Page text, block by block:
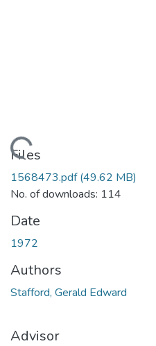
Files
1568473.pdf(49.62 MB)
No. of downloads: 114
Date
1972
Authors
Stafford, Gerald Edward
Advisor